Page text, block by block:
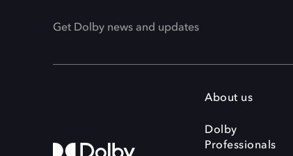
Get Dolby news and updates
About us
Dolby
Professionals